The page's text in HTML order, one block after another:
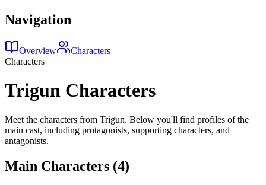
Navigation
Overview
Characters
Characters
Trigun Characters
Meet the characters from Trigun. Below you'll find profiles of the
main cast, including protagonists, supporting characters, and
antagonists.
Main Characters (4)